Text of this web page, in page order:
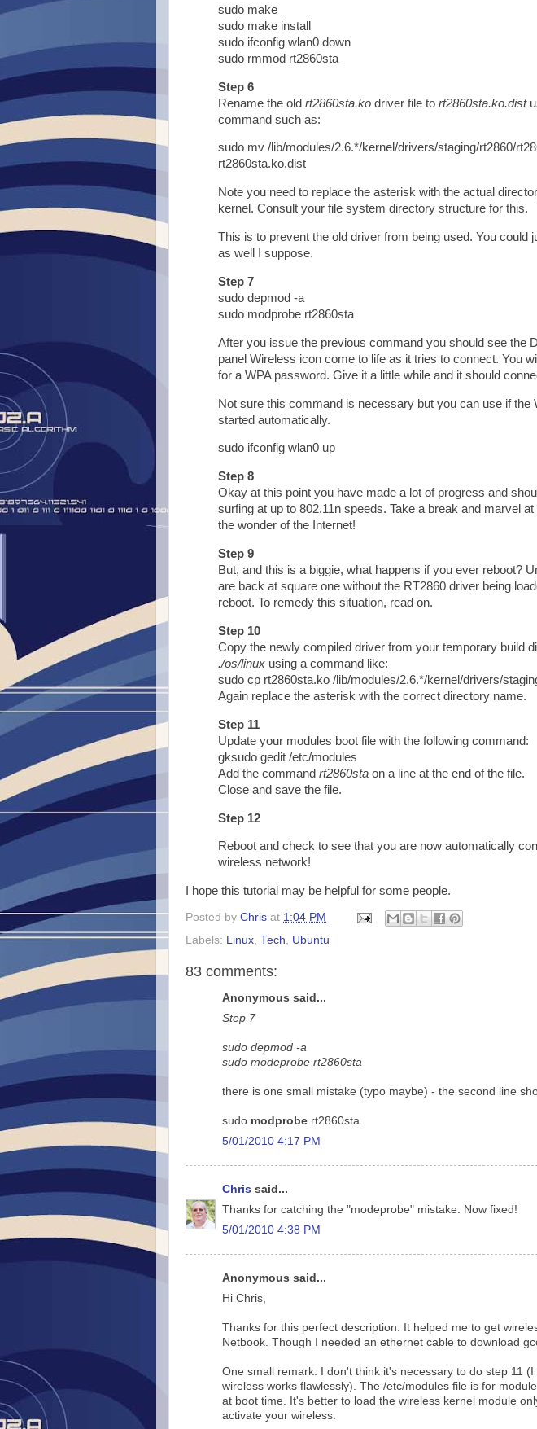
sudo make
sudo make install
sudo ifconfig wlan0 down
sudo rmmod rt2860sta
Step 6
Rename the old rt2860sta.ko driver file to rt2860sta.ko.dist
command such as:
sudo mv /lib/modules/2.6.*/kernel/drivers/staging/rt2860/
rt2860sta.ko.dist
Note you need to replace the asterisk with the actual
kernel. Consult your file system directory structure for this.
This is to prevent the old driver from being used. You could
as well I suppose.
Step 7
sudo depmod -a
sudo modprobe rt2860sta
After you issue the previous command you should see the
panel Wireless icon come to life as it tries to connect. You
for a WPA password. Give it a little while and it should
Not sure this command is necessary but you can use if the
started automatically.
sudo ifconfig wlan0 up
Step 8
Okay at this point you have made a lot of progress and
surfing at up to 802.11n speeds. Take a break and marvel
the wonder of the Internet!
Step 9
But, and this is a biggie, what happens if you ever reboot?
are back at square one without the RT2860 driver being
reboot. To remedy this situation, read on.
Step 10
Copy the newly compiled driver from your temporary build
./os/linux using a command like:
sudo cp rt2860sta.ko /lib/modules/2.6.*/kernel/drivers/
Again replace the asterisk with the correct directory name.
Step 11
Update your modules boot file with the following command:
gksudo gedit /etc/modules
Add the command rt2860sta on a line at the end of the file.
Close and save the file.
Step 12
Reboot and check to see that you are now automatically
wireless network!
I hope this tutorial may be helpful for some people.
Posted by Chris at 1:04 PM
Labels:
Linux Tech Ubuntu
83 comments:
Anonymous said...
Step 7
sudo depmod -a
sudo modeprobe rt2860sta
there is one small mistake (typo maybe) - the second line
sudo modprobe rt2860sta
5/01/2010 4:17 PM
Chris said...
Thanks for catching the "modeprobe" mistake. Now fixed!
5/01/2010 4:38 PM
Anonymous said...
Hi Chris,
Thanks for this perfect description. It helped me to get
Netbook. Though I needed an ethernet cable to download
One small remark. I don't think it's necessary to do step 11
wireless works flawlessly). The /etc/modules file is for
at boot time. It's better to load the wireless kernel module
activate your wireless.